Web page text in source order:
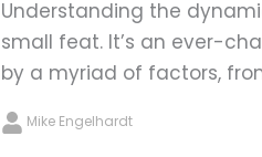
Understanding the
small feat. It’s an ever-
by a myriad of factors,
Mike Engelhardt